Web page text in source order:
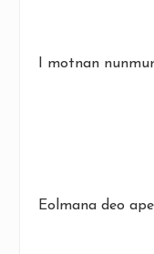
I motnan
Eolmana deo